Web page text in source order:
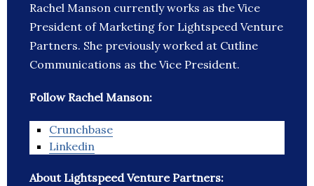
Rachel Manson currently works as the Vice
President of Marketing for Lightspeed Venture
Partners. She previously worked at Cutline
Communications as the Vice President.
Follow Rachel Manson:
Crunchbase
Linkedin
About Lightspeed Venture Partners: